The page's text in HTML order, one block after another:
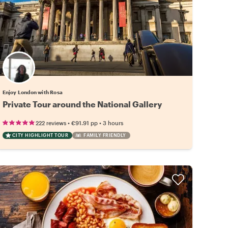
Enjoy London with Rosa
Private Tour around the National Gallery
222 reviews• €91.91 pp• 3 hours
CITY HIGHLIGHT TOUR FAMILY FRIENDLY